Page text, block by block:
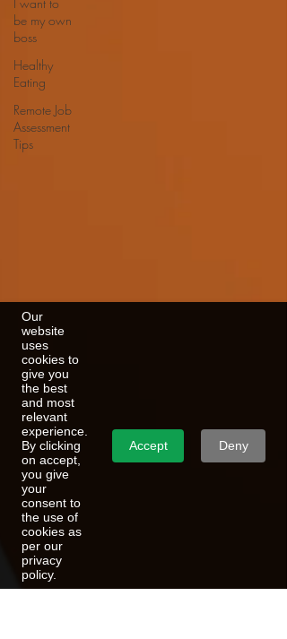
Our
website
uses
cookies to
give you
the best
and most
relevant
experience.
By clicking
on accept,
you give
your
consent to
the use of
cookies as
per our
privacy
policy.
Accept Deny
be my own
boss
Healthy
Eating
Remote Job
Assessment
Tips